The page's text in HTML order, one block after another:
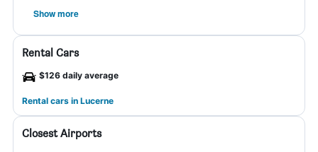
Show more
Rental Cars
$126 daily average
Rental cars in Lucerne
Closest Airports